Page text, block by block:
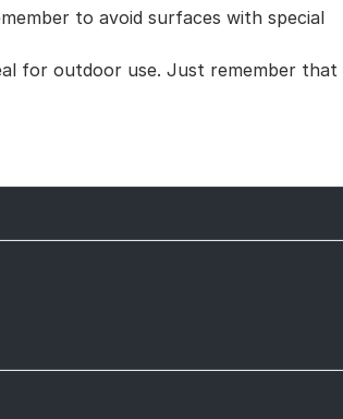
to avoid surfaces with special
for outdoor use. Just remember that